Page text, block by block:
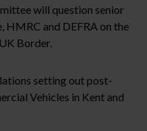
will question senior
and DEFRA on the
Border.
setting out post-
Vehicles in Kent and